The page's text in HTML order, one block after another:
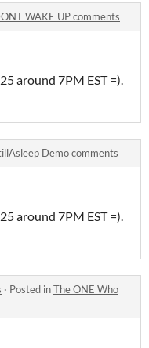
WAKE UP comments
around 7PM EST =).
Demo comments
around 7PM EST =).
· Posted inThe ONE Who